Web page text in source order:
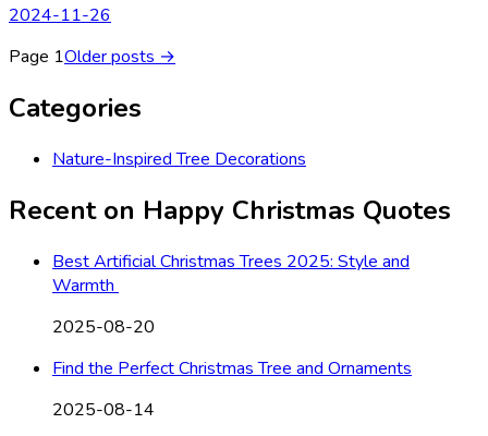
2024-11-26
Page 1Older posts →
Categories
Nature-Inspired Tree Decorations
Recent on Happy Christmas Quotes
Best Artificial Christmas Trees 2025: Style and
Warmth
2025-08-20
Find the Perfect Christmas Tree and Ornaments
2025-08-14